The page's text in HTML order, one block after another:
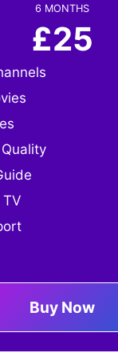
6 MONTHS
£25
Buy Now